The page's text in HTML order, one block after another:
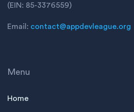
(EIN: 85-3376559)
Email: contact@appdevleague.org
Menu
Home